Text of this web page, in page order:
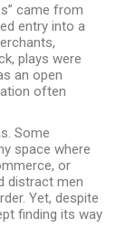
came from
entry into a
plays were
an open
often
Some
space where
or
distract men
Yet, despite
finding its way